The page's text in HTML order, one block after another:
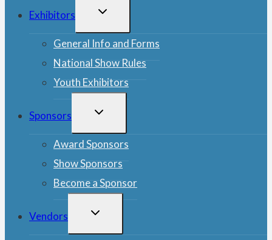
Exhibitors
TOGGLE
General Info and Forms
National Show Rules
Youth Exhibitors
Sponsors
TOGGLE
Award Sponsors
Show Sponsors
Become a Sponsor
Vendors
TOGGLE